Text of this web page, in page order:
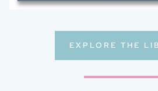
EXPLORE THE